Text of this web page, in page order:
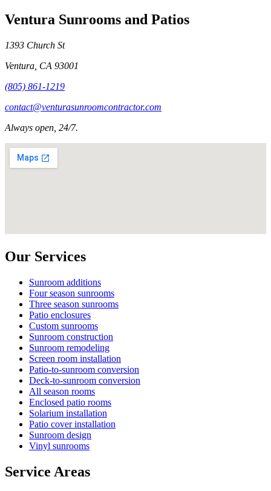
Ventura Sunrooms and Patios
1393 Church St
Ventura CA 93001
(805) 861-1219
contact@venturasunroomcontractor.com
Always open, 24/7.
Our Services
Sunroom additions
Four season sunrooms
Three season sunrooms
Patio enclosures
Custom sunrooms
Sunroom construction
Sunroom remodeling
Screen room installation
Patio-to-sunroom conversion
Deck-to-sunroom conversion
All season rooms
Enclosed patio rooms
Solarium installation
Patio cover installation
Sunroom design
Vinyl sunrooms
Service Areas